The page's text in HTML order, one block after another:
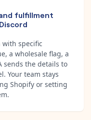
fulfillment
with specific
a wholesale flag, a
sends the details to
Your team stays
Shopify or setting